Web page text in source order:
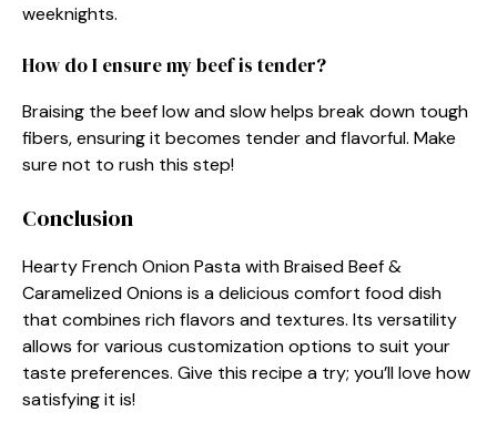
weeknights.
How do I ensure my beef is tender?
Braising the beef low and slow helps break down tough
fibers, ensuring it becomes tender and flavorful. Make
sure not to rush this step!
Conclusion
Hearty French Onion Pasta with Braised Beef &
Caramelized Onions is a delicious comfort food dish
that combines rich flavors and textures. Its versatility
allows for various customization options to suit your
taste preferences. Give this recipe a try; you’ll love how
satisfying it is!